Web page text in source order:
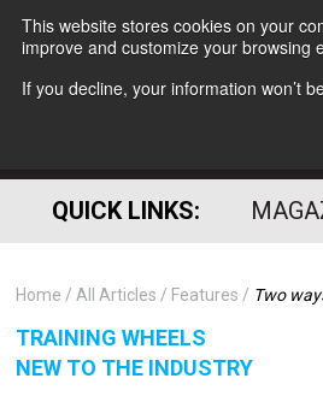
This website stores cookies on your
improve and customize your browsing
If you decline, your information won’t
QUICK LINKS:
Home All Articles Features Two
TRAINING WHEELS
NEW TO THE INDUSTRY